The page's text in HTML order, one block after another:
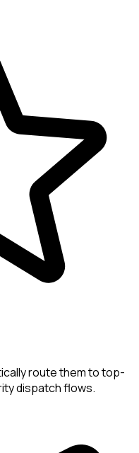
route them to top-
dispatch flows.